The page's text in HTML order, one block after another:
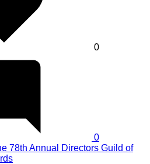
0
0
78th Annual Directors Guild of